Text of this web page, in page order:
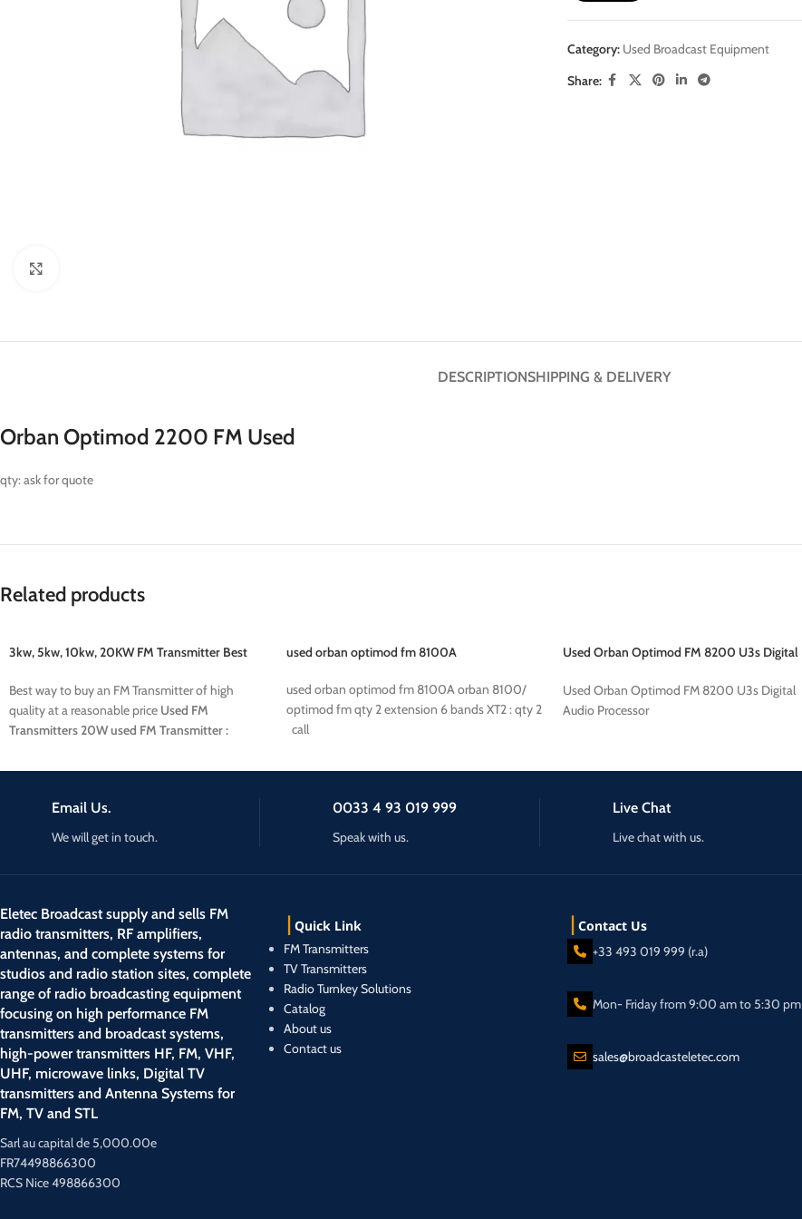
Category: Used Broadcast Equipment
Share:
DESCRIPTIONSHIPPING & DELIVERY
Orban Optimod 2200 FM Used
qty: ask for quote
Related products
3kw, 5kw, 10kw, 20KW FM Transmitter Best
Best way to buy an FM Transmitter of high
quality at a reasonable price Used FM
Transmitters20W used FM Transmitter :
22800 euros5KW used FM Transmitter : XXX
used orban optimod fm 8100A
used orban optimod fm 8100A orban 8100/
optimod fm qty 2 extension 6 bands XT2 : qty 2
call
Used Orban Optimod FM 8200 U3s Digital
Used Orban Optimod FM 8200 U3s Digital
Audio Processor
Email Us.
We will get in touch.
0033 4 93 019 999
Speak with us.
Live Chat
Live chat with us.
Eletec Broadcast supply and sells FM
radio transmitters, RF amplifiers,
antennas, and complete systems for
studios and radio station sites, complete
range of radio broadcasting equipment
focusing on high performance FM
transmitters and broadcast systems,
high-power transmitters HF, FM, VHF,
UHF, microwave links, Digital TV
transmitters and Antenna Systems for
FM, TV and STL
Sarl au capital de 5,000.00e
FR74498866300
RCS Nice 498866300
Quick Link
FM Transmitters
TV Transmitters
Radio Turnkey Solutions
Catalog
About us
Contact us
Contact Us
+33 493 019 999 (r.a)
Mon- Friday from 9:00 am to 5:30 pm
sales@broadcasteletec.com